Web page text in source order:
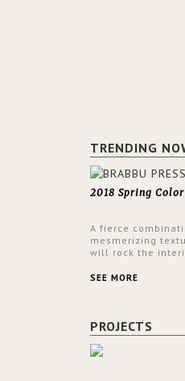
TRENDING
2018 Spring
A fierce
mesmerizing
will rock the
SEE MORE
PROJECTS